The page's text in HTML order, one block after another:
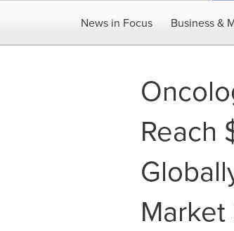
News in Focus Business &
Reach
Market